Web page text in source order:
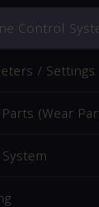
Control
/ Settings
(Wear